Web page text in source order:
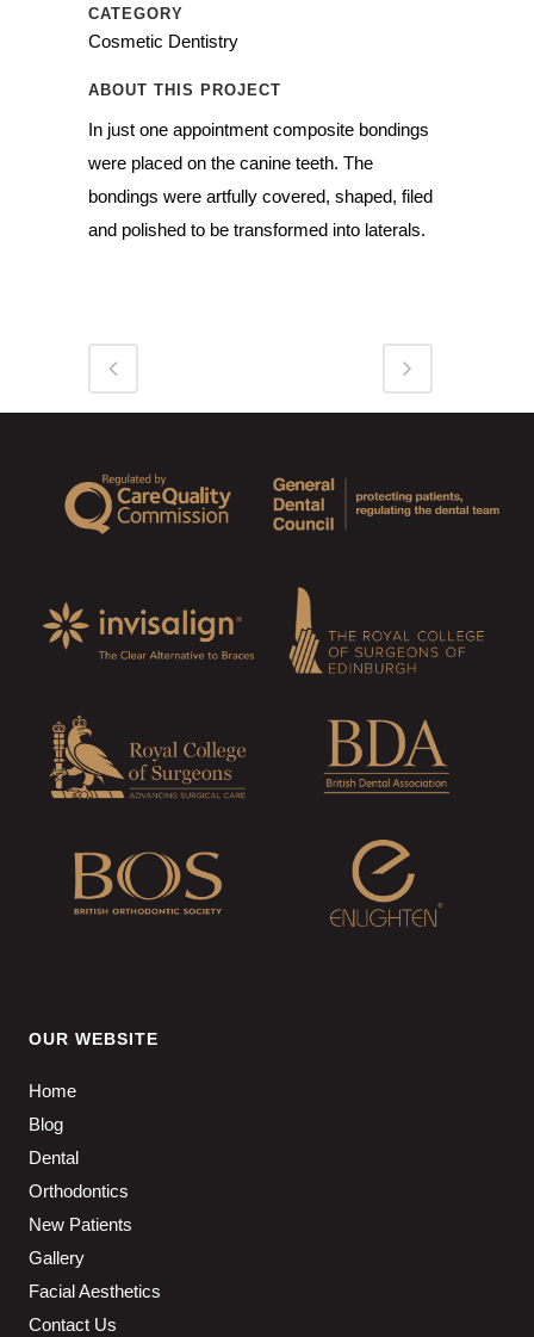
CATEGORY
Cosmetic Dentistry
ABOUT THIS PROJECT
In just one appointment composite bondings
were placed on the canine teeth. The
bondings were artfully covered, shaped, filed
and polished to be transformed into laterals.
OUR WEBSITE
Home
Blog
Dental
Orthodontics
New Patients
Gallery
Facial Aesthetics
Contact Us